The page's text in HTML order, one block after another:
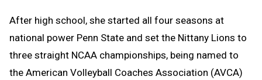
After high school, she started all four seasons at
national power Penn State and set the Nittany Lions to
three straight NCAA championships, being named to
the American Volleyball Coaches Association (AVCA)